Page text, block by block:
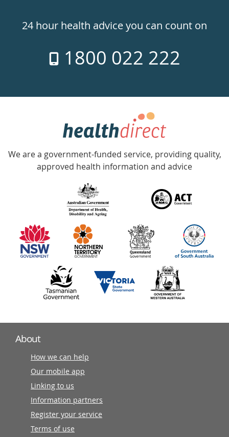
24hr
week
24 hour health advice you can count on
1800 022 222
Government
Accredited
with
information
partners
We are a government-funded service, providing quality,
approved health information and advice
About
How we can help
Our mobile app
Linking to us
Information partners
Register your service
Terms of use